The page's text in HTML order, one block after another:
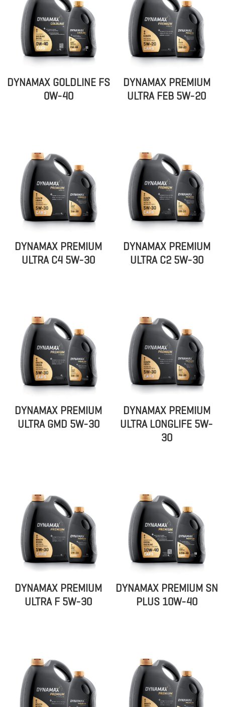
DYNAMAX GOLDLINE FS
0W-40
DYNAMAX PREMIUM
ULTRA FEB 5W-20
DYNAMAX PREMIUM
ULTRA C4 5W-30
DYNAMAX PREMIUM
ULTRA C2 5W-30
DYNAMAX PREMIUM
ULTRA GMD 5W-30
DYNAMAX PREMIUM
ULTRA LONGLIFE 5W-
30
DYNAMAX PREMIUM
ULTRA F 5W-30
DYNAMAX PREMIUM SN
PLUS 10W-40